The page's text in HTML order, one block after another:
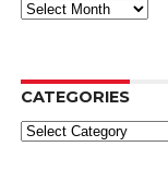
ARCHIVE
CATEGORIES
Categories